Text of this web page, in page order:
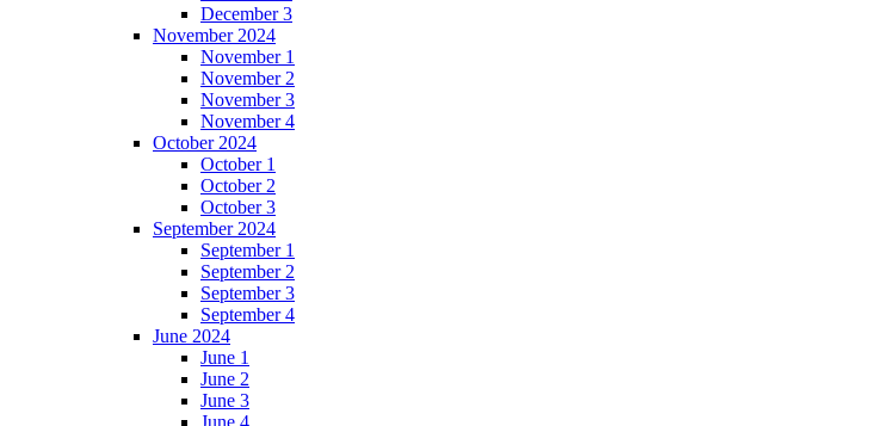
December 3
November 2024
November 1
November 2
November 3
November 4
October 2024
October 1
October 2
October 3
September 2024
September 1
September 2
September 3
September 4
June 2024
June 1
June 2
June 3